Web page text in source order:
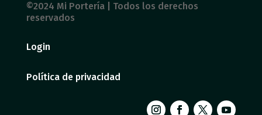
©2024 Mi Portería | Todos los derechos
reservados
Login
Política de privacidad